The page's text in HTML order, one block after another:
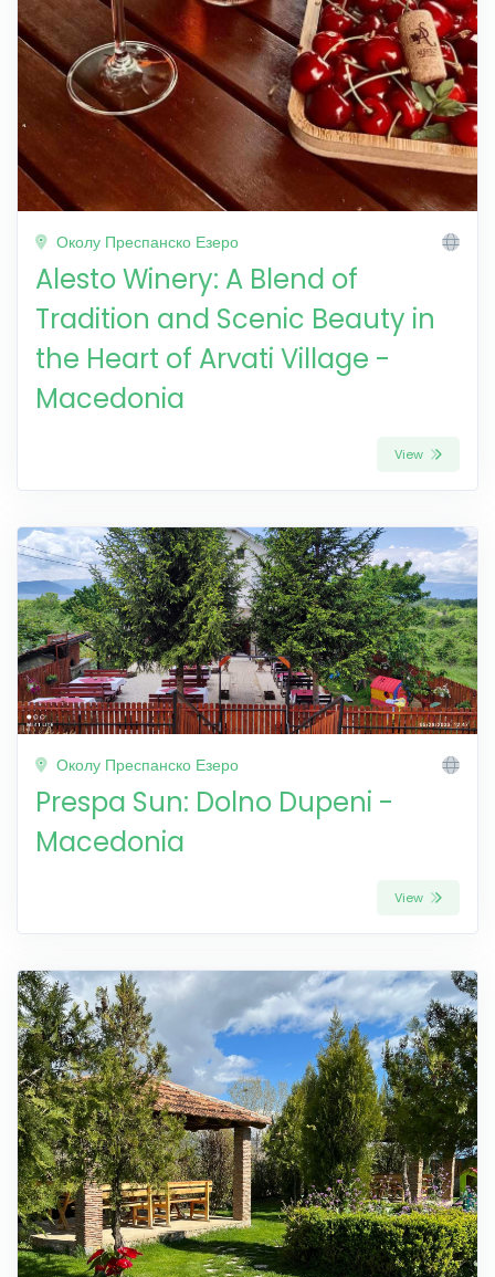
Околу Преспанско Езеро
Alesto Winery: A Blend of
Tradition and Scenic Beauty in
the Heart of Arvati Village -
Macedonia
View
Околу Преспанско Езеро
Prespa Sun: Dolno Dupeni -
Macedonia
View